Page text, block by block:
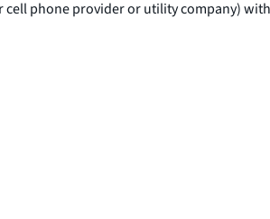
phone provider or utility company)